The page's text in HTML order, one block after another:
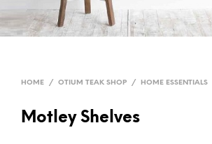
HOME / OTIUM TEAK SHOP / HOME ESSENTIALS
Motley Shelves